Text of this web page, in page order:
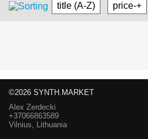
title (A-Z) price-+
©2026 SYNTH.MARKET
Alex Zerdecki
+37066863589
Vilnius, Lithuania